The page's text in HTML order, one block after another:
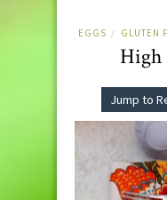
EGGS / GLUTEN
High
Jump to